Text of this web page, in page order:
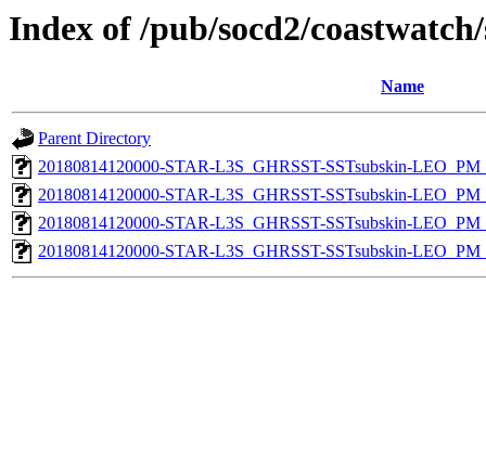
Index of /pub/socd2/
Name
Parent Directory
20180814120000-STAR-L3S_GHRSST-SSTsubskin-
20180814120000-STAR-L3S_GHRSST-SSTsubskin-
20180814120000-STAR-L3S_GHRSST-SSTsubskin-
20180814120000-STAR-L3S_GHRSST-SSTsubskin-